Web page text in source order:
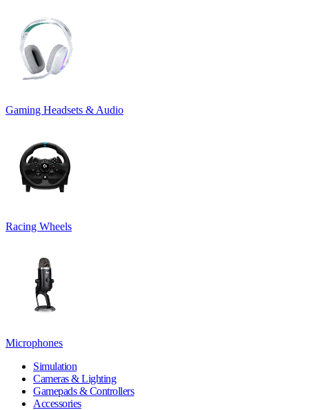
Gaming Headsets & Audio
Racing Wheels
Microphones
Simulation
Cameras & Lighting
Gamepads & Controllers
Accessories